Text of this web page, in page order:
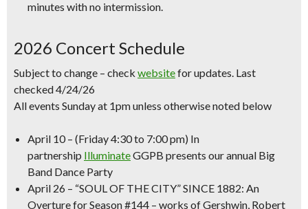
minutes with no intermission.
2026 Concert Schedule
Subject to change – check websitefor updates. Last
checked 4/24/26
All events Sunday at 1pm unless otherwise noted below
April 10– (Friday 4:30 to 7:00 pm) In
partnership IlluminateGGPB presents our annual Big
Band Dance Party
April 26 – “SOUL OF THE CITY” SINCE 1882: An
Overture for Season #144 – works of Gershwin, Robert